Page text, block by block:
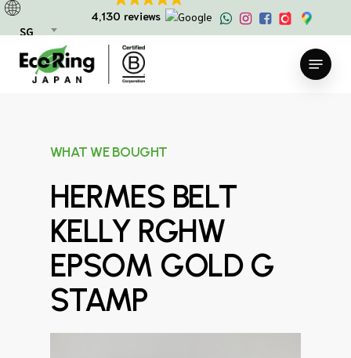
SG
4,130 reviews
Skip
main
content
Menu
WHAT WE BOUGHT
HERMES BELT
KELLY RGHW
EPSOM GOLD G
STAMP